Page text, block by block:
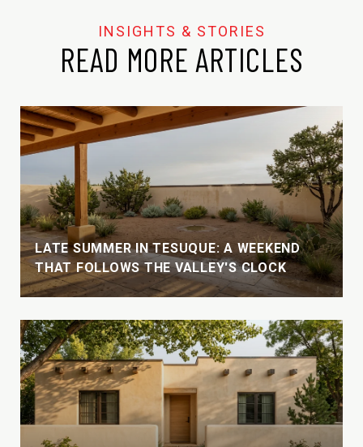
READ MORE ARTICLES
LATE SUMMER IN TESUQUE: A WEEKEND
THAT FOLLOWS THE VALLEY'S CLOCK